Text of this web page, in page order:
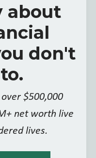
about
don't
$500,000
net worth live
lives.